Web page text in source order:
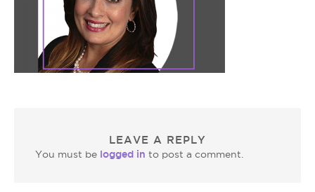
LEAVE A REPLY
You must be logged in to post a comment.